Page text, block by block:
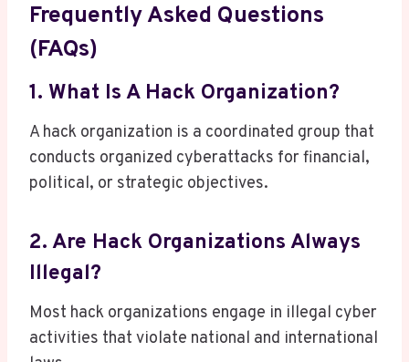
Frequently Asked Questions
(FAQs)
1. What Is A Hack Organization?
A hack organization is a coordinated group that
conducts organized cyberattacks for financial,
political, or strategic objectives.
2. Are Hack Organizations Always
Illegal?
Most hack organizations engage in illegal cyber
activities that violate national and international